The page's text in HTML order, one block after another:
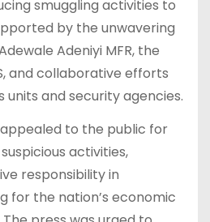
smuggling activities to
by the unwavering
Adeniyi MFR, the
and collaborative efforts
units and security agencies.
to the public for
activities,
responsibility in
for the nation’s economic